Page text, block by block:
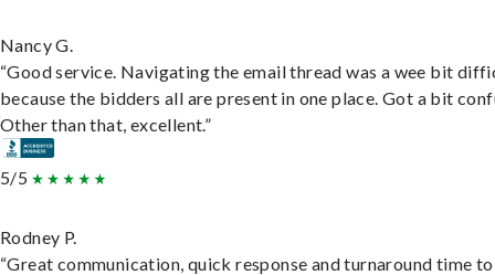
Nancy G.
“Good service. Navigating the email thread was a wee bit
because the bidders all are present in one place. Got a bit
Other than that, excellent.”
5/5
Rodney P.
“Great communication, quick response and turnaround time to